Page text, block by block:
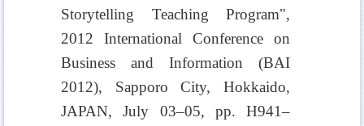
Storytelling Teaching Program",
2012 International Conference on
Business and Information (BAI
2012), Sapporo City, Hokkaido,
JAPAN, July 03–05, pp. H941–